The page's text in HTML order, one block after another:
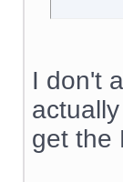
I don't
get the